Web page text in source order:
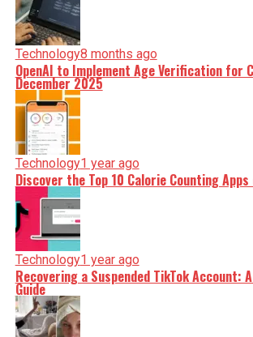
Technology8 months ago
OpenAI to Implement Age Verification for
December 2025
Technology1 year ago
Discover the Top 10 Calorie Counting
Technology1 year ago
Recovering a Suspended TikTok Account:
Guide